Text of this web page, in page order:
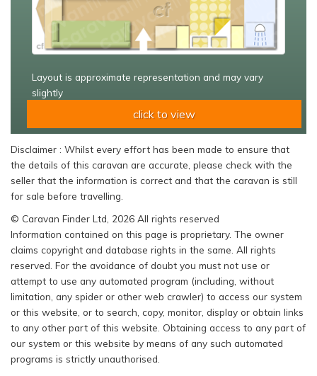
Layout is approximate representation and may vary
slightly
click to view
Disclaimer : Whilst every effort has been made to ensure that
the details of this caravan are accurate, please check with the
seller that the information is correct and that the caravan is still
for sale before travelling.
© Caravan Finder Ltd, 2026 All rights reserved
Information contained on this page is proprietary. The owner
claims copyright and database rights in the same. All rights
reserved. For the avoidance of doubt you must not use or
attempt to use any automated program (including, without
limitation, any spider or other web crawler) to access our system
or this website, or to search, copy, monitor, display or obtain links
to any other part of this website. Obtaining access to any part of
our system or this website by means of any such automated
programs is strictly unauthorised.